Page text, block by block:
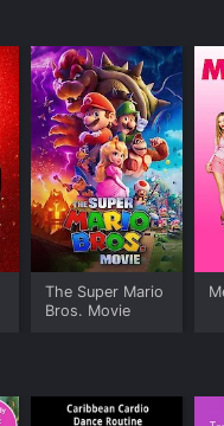
The Super Mario
Bros. Movie